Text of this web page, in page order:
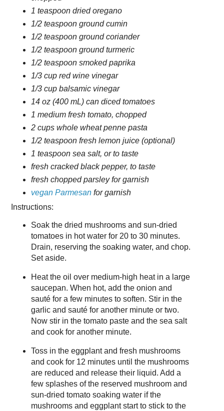
1 teaspoon dried oregano
1/2 teaspoon ground cumin
1/2 teaspoon ground coriander
1/2 teaspoon ground turmeric
1/2 teaspoon smoked paprika
1/3 cup red wine vinegar
1/3 cup balsamic vinegar
14 oz (400 mL) can diced tomatoes
1 medium fresh tomato, chopped
2 cups whole wheat penne pasta
1/2 teaspoon fresh lemon juice (optional)
1 teaspoon sea salt, or to taste
fresh cracked black pepper, to taste
fresh chopped parsley for garnish
vegan Parmesanfor garnish
Instructions:
Soak the dried mushrooms and sun-dried
tomatoes in hot water for 20 to 30 minutes.
Drain, reserving the soaking water, and chop.
Set aside.
Heat the oil over medium-high heat in a large
saucepan. When hot, add the onion and
sauté for a few minutes to soften. Stir in the
garlic and sauté for another minute or two.
Now stir in the tomato paste and the sea salt
and cook for another minute.
Toss in the eggplant and fresh mushrooms
and cook for 12 minutes until the mushrooms
are reduced and release their liquid. Add a
few splashes of the reserved mushroom and
sun-dried tomato soaking water if the
mushrooms and eggplant start to stick to the